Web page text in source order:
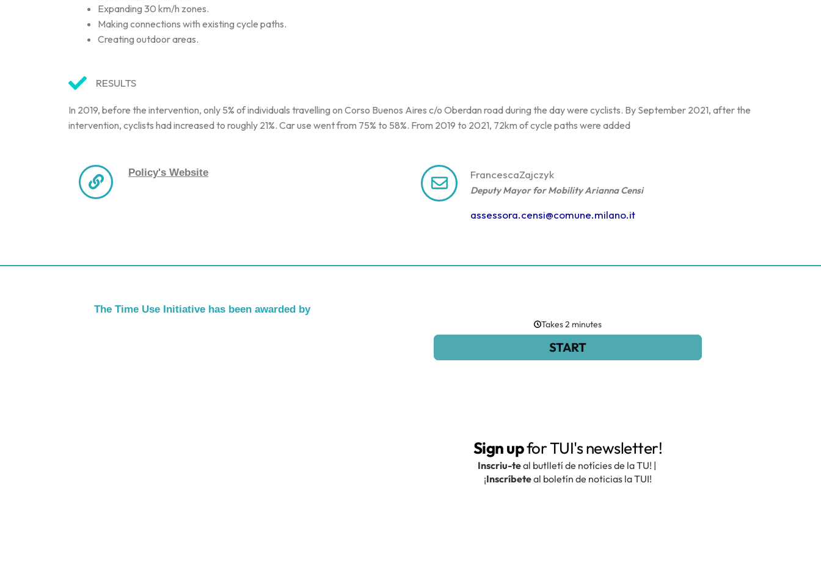
Expanding 30 km/h zones.
Making connections with existing cycle paths.
Creating outdoor areas.
RESULTS
In 2019, before the intervention, only 5% of individuals travelling on Corso Buenos Aires c/o Oberdan road during the day were cyclists. By September 2021, after the
intervention, cyclists had increased to roughly 21%. Car use went from 75% to 58%. From 2019 to 2021, 72km of cycle paths were added
Policy's Website FrancescaZajczyk
Deputy Mayor for Mobility Arianna Censi
assessora.censi@comune.milano.it
The Time Use Initiative has been awarded by